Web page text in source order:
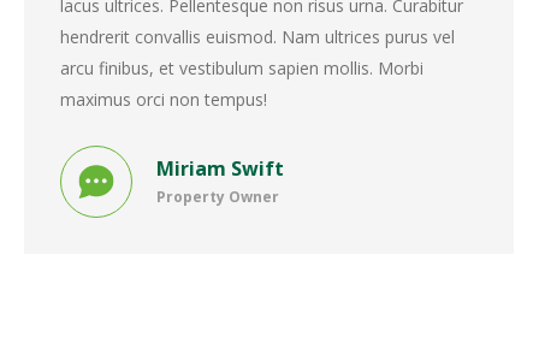
Miriam Swift
Property Owner
lacus ultrices. Pellentesque non risus urna. Curabitur
hendrerit convallis euismod. Nam ultrices purus vel
arcu finibus, et vestibulum sapien mollis. Morbi
maximus orci non tempus!